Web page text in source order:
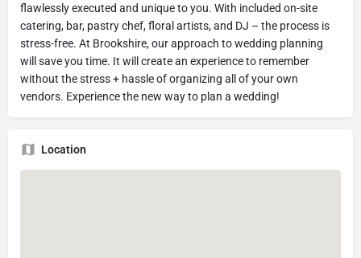
flawlessly executed and unique to you. With included on-site
catering, bar, pastry chef, floral artists, and DJ – the process is
stress-free. At Brookshire, our approach to wedding planning
will save you time. It will create an experience to remember
without the stress + hassle of organizing all of your own
vendors. Experience the new way to plan a wedding!
Location